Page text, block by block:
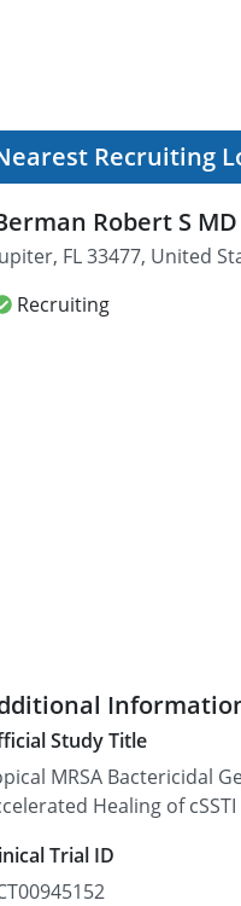
Recruiting
Robert S MD
FL 33477, United
Recruiting
Study Title
MRSA Bactericidal
Healing of
Trial ID